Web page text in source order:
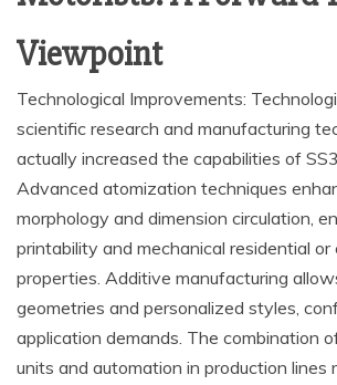
Viewpoint
Technological Improvements:
scientific research and manufacturing
actually increased the capabilities of
Advanced atomization techniques
morphology and dimension circulation,
printability and mechanical residential or
properties. Additive manufacturing
geometries and personalized styles,
application demands. The combination
units and automation in production lines